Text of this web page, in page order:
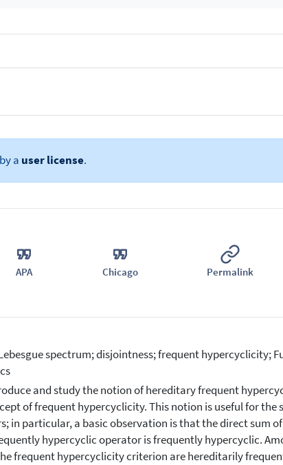
a user license.
APA Chicago Permalink
spectrum; disjointness; frequent hypercyclicity;
and study the notion of hereditary frequent
of frequent hypercyclicity. This notion is useful for
in particular, a basic observation is that the direct sum
hypercyclic operator is frequently hypercyclic.
frequent hypercyclicity criterion are hereditarily